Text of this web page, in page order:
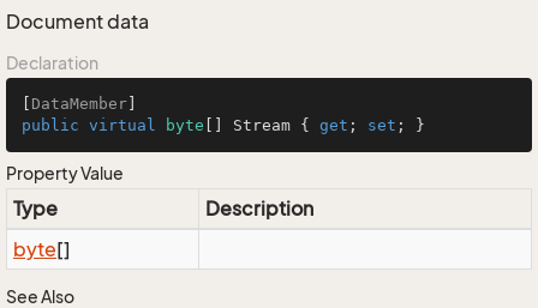
Document data
Declaration
DataMember
public virtual byte [] Stream { get ; set ; }
Property Value
Type
Description
byte[]
See Also